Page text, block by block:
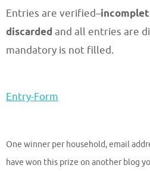
Entries are verified–
discarded and all entries are
mandatory is not filled.
Entry-Form
One winner per household, email
have won this prize on another blog